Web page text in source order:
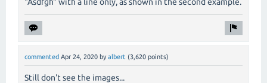
commented Apr 24, 2020 by albert (3,620 points)
Still don't see the images...